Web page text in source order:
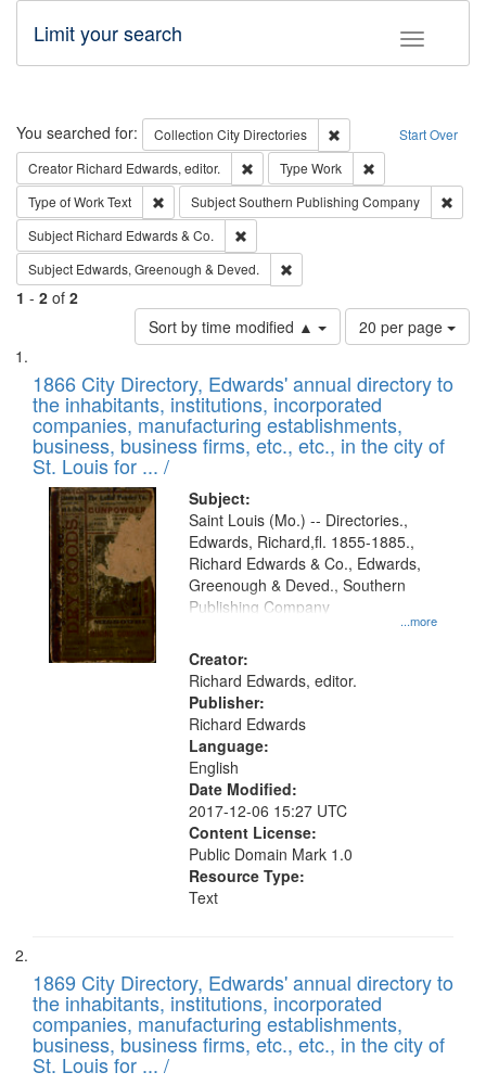
Toggle
Limit your search
Search Start Over
You searched for: Collection City Directories
Remove constraint
Creator Richard Edwards, editor. Remove constraint Creator: Richard
Type Work
Type of WorkText Remove constraint Type of Work: Text
SubjectSouthern Publishing Company
Subject Richard Edwards & Co.
Subject Edwards, Greenough & Deved.
1 - 2 of 2
Sort by time modified ▲
Number
of
to
display
per
page
20 per page
Search
Results
List
of
files
deposited
in
Digital
Gateway
that
match
your
search
criteria
1866 City Directory, Edwards' annual directory to
the inhabitants, institutions, incorporated
companies, manufacturing establishments,
business, business firms, etc., etc., in the city of
St. Louis for ... /
Subject:
...more
Saint Louis (Mo.) -- Directories.,
Edwards, Richard,fl. 1855-1885.,
Richard Edwards & Co., Edwards,
Greenough & Deved., Southern
Publishing Company
Creator:
Richard Edwards, editor.
Publisher:
Richard Edwards
Language:
English
Date Modified:
2017-12-06 15:27 UTC
Content License:
Public Domain Mark 1.0
Resource Type:
Text
1869 City Directory, Edwards' annual directory to
the inhabitants, institutions, incorporated
companies, manufacturing establishments,
business, business firms, etc., etc., in the city of
St. Louis for ... /